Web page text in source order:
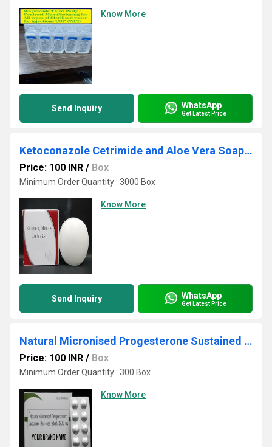
Know More
Send Inquiry WhatsApp
Get Latest Price
Ketoconazole Cetrimide and Aloe Vera Soap Third Party Manufacturing
Price: 100 INR / Box
Minimum Order Quantity : 3000 Box
Know More
Send Inquiry WhatsApp
Get Latest Price
Natural Micronised Progesterone Sustained Realease Tablets 200 mg Third Party Manufacturing
Price: 100 INR / Box
Minimum Order Quantity : 300 Box
Know More